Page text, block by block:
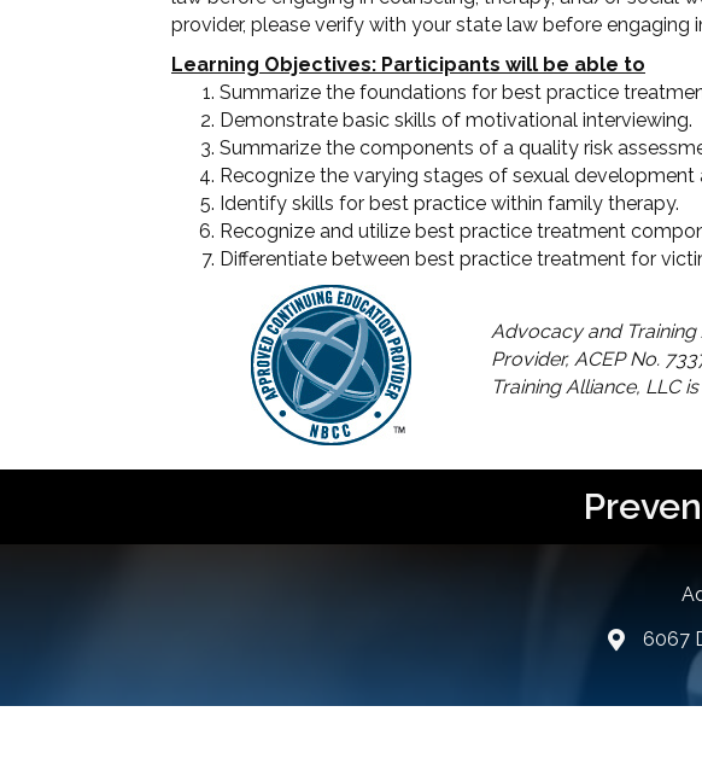
provider, please verify with your state law before engaging
Learning Objectives: Participants will be able to
Summarize the foundations for best practice
Demonstrate basic skills of motivational interviewing.
Summarize the components of a quality risk
Recognize the varying stages of sexual development
Identify skills for best practice within family therapy.
Recognize and utilize best practice treatment
Differentiate between best practice treatment for
Advocacy and
Provider, ACEP No.
Training Alliance, LLC
lcation6067